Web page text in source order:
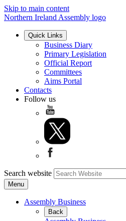
Skip to main content
Northern Ireland Assembly logo
Quick Links
Business Diary
Primary Legislation
Official Report
Committees
Aims Portal
Contacts
Follow us
Search website
Menu
Assembly Business
Back